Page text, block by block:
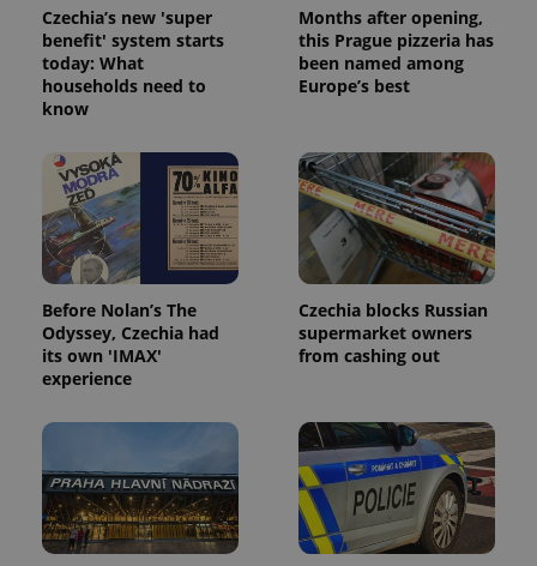
Czechia’s new 'super
benefit' system starts
today: What
households need to
know
Months after opening,
this Prague pizzeria has
been named among
Europe’s best
Before Nolan’s The
Odyssey, Czechia had
its own 'IMAX'
experience
Czechia blocks Russian
supermarket owners
from cashing out
ex_polls .expats.cz
Privacy Policy